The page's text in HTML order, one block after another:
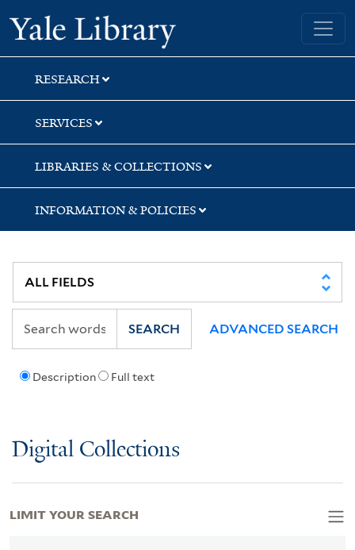
Skip
to
search
Skip
to
main
content
Skip
to
first
result
Yale University Library
RESEARCH
SERVICES
LIBRARIES & COLLECTIONS
INFORMATION & POLICIES
Description Full text
SEARCH ADVANCED SEARCH
Digital Collections
LIMIT YOUR SEARCH